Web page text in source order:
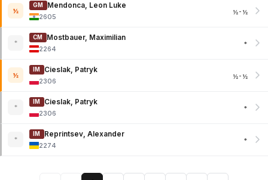
½
GM
Mendonca, Leon Luke
2605
½-½
*
CM
Mostbauer, Maximilian
2264
*
½
IM
Cieslak, Patryk
2306
½-½
*
IM
Cieslak, Patryk
2306
*
*
IM
Reprintsev, Alexander
2274
*